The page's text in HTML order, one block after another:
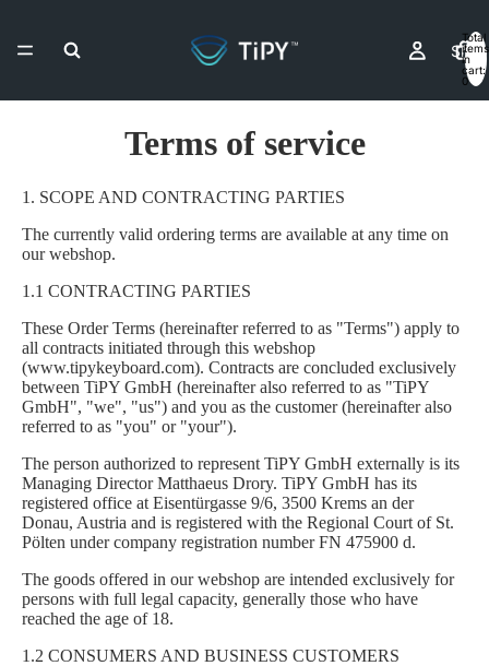
Shop
Total
items
in
cart:
0
Terms of service
1. SCOPE AND CONTRACTING PARTIES
The currently valid ordering terms are available at any time on
our webshop.
1.1 CONTRACTING PARTIES
These Order Terms (hereinafter referred to as "Terms") apply to
all contracts initiated through this webshop
(www.tipykeyboard.com). Contracts are concluded exclusively
between TiPY GmbH (hereinafter also referred to as "TiPY
GmbH", "we", "us") and you as the customer (hereinafter also
referred to as "you" or "your").
The person authorized to represent TiPY GmbH externally is its
Managing Director Matthaeus Drory. TiPY GmbH has its
registered office at Eisentürgasse 9/6, 3500 Krems an der
Donau, Austria and is registered with the Regional Court of St.
Pölten under company registration number FN 475900 d.
The goods offered in our webshop are intended exclusively for
persons with full legal capacity, generally those who have
reached the age of 18.
1.2 CONSUMERS AND BUSINESS CUSTOMERS